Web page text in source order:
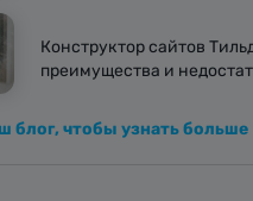
Конструктор сайтов
преимущества и
блог, чтобы узнать больше